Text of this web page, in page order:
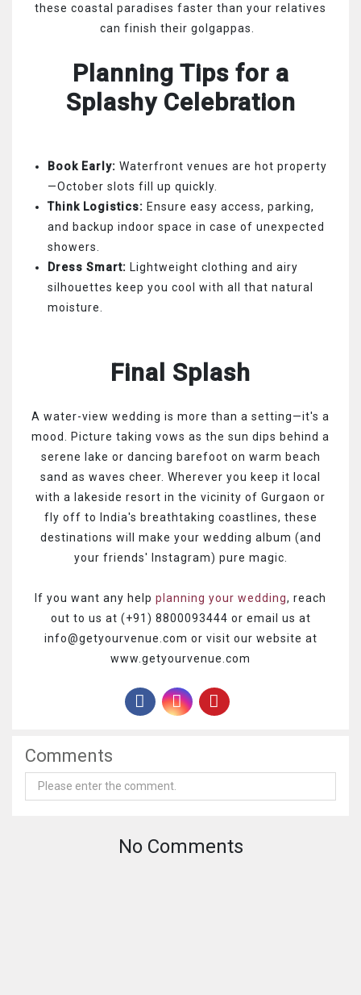
these coastal paradises faster than your relatives
can finish their golgappas.
Planning Tips for a
Splashy Celebration
Book Early: Waterfront venues are hot property
—October slots fill up quickly.
Think Logistics: Ensure easy access, parking,
and backup indoor space in case of unexpected
showers.
Dress Smart: Lightweight clothing and airy
silhouettes keep you cool with all that natural
moisture.
Final Splash
A water-view wedding is more than a setting—it's a
mood. Picture taking vows as the sun dips behind a
serene lake or dancing barefoot on warm beach
sand as waves cheer. Wherever you keep it local
with a lakeside resort in the vicinity of Gurgaon or
fly off to India's breathtaking coastlines, these
destinations will make your wedding album (and
your friends' Instagram) pure magic.
If you want any help planning your wedding, reach
out to us at (+91) 8800093444 or email us at
info@getyourvenue.com or visit our website at
www.getyourvenue.com
Comments
No Comments